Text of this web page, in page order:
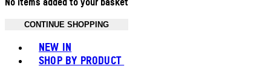
CONTINUE SHOPPING
NEW IN
SHOP BY PRODUCT